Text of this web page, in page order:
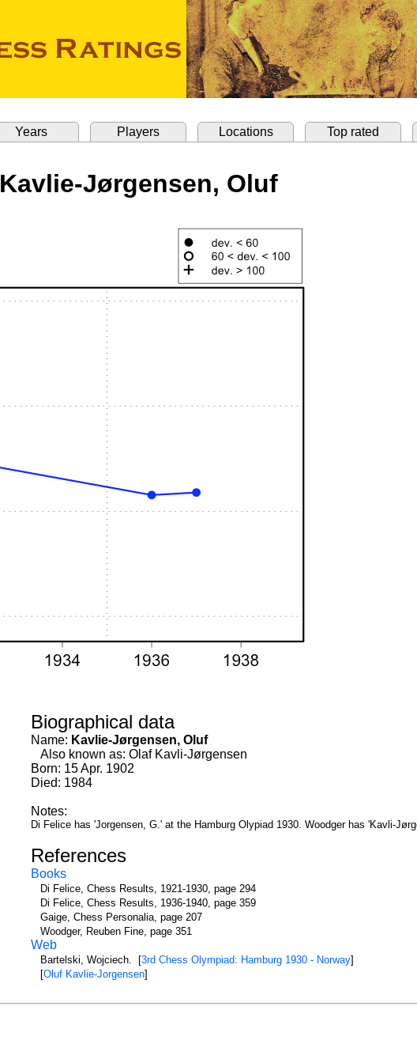
Years Players Locations Top rated
Kavlie-Jørgensen, Oluf
Biographical data
Name: Kavlie-Jørgensen, Oluf
Also known as: Olaf Kavli-Jørgensen
Born: 15 Apr. 1902
Died: 1984
Notes:
Di Felice has 'Jorgensen, G.' at the Hamburg Olypiad 1930. Woodger has 'Kavli-
References
Books
Di Felice, Chess Results, 1921-1930, page 294
Di Felice, Chess Results, 1936-1940, page 359
Gaige, Chess Personalia, page 207
Woodger, Reuben Fine, page 351
Web
Bartelski, Wojciech. [3rd Chess Olympiad: Hamburg 1930 - Norway]
[Oluf Kavlie-Jorgensen]